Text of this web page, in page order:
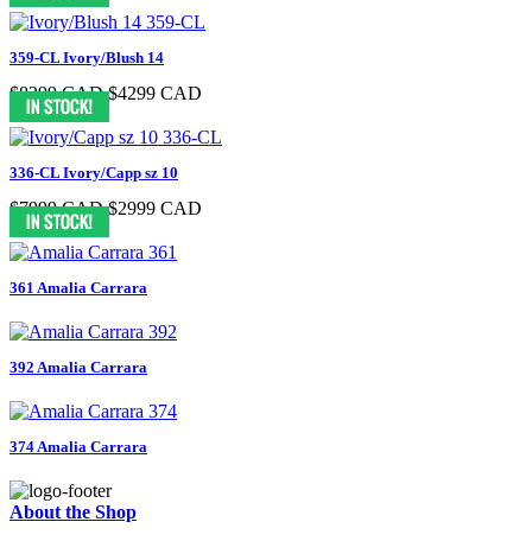
359-CL Ivory/Blush 14
$8299 CAD $4299 CAD
336-CL Ivory/Capp sz 10
$7999 CAD $2999 CAD
361 Amalia Carrara
392 Amalia Carrara
374 Amalia Carrara
About the Shop